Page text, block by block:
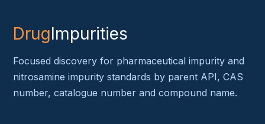
DrugImpurities
Focused discovery for pharmaceutical impurity and
nitrosamine impurity standards by parent API, CAS
number, catalogue number and compound name.